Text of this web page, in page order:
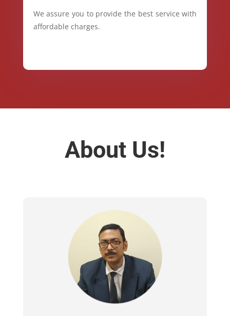
We assure you to provide the best service with
affordable charges.
About Us!